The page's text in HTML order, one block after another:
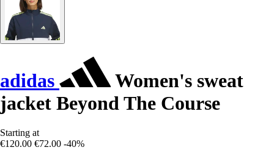
adidas
Women's sweat
jacket Beyond The Course
Starting at
€120.00 €72.00 -40%